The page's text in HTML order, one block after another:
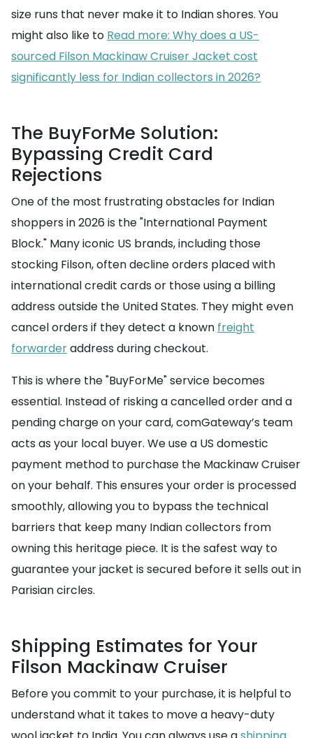
size runs that never make it to Indian shores. You
might also like to Read more: Why does a US-
sourced Filson Mackinaw Cruiser Jacket cost
significantly less for Indian collectors in 2026?
The BuyForMe Solution:
Bypassing Credit Card
Rejections
One of the most frustrating obstacles for Indian
shoppers in 2026 is the "International Payment
Block." Many iconic US brands, including those
stocking Filson, often decline orders placed with
international credit cards or those using a billing
address outside the United States. They might even
cancel orders if they detect a known freight
forwarderaddress during checkout.
This is where the "BuyForMe" service becomes
essential. Instead of risking a cancelled order and a
pending charge on your card, comGateway’s team
acts as your local buyer. We use a US domestic
payment method to purchase the Mackinaw Cruiser
on your behalf. This ensures your order is processed
smoothly, allowing you to bypass the technical
barriers that keep many Indian collectors from
owning this heritage piece. It is the safest way to
guarantee your jacket is secured before it sells out in
Parisian circles.
Shipping Estimates for Your
Filson Mackinaw Cruiser
Before you commit to your purchase, it is helpful to
understand what it takes to move a heavy-duty